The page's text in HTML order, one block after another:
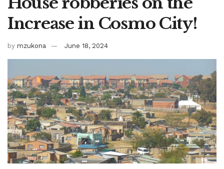
Increase in Cosmo City!
by mzukona June 18, 2024